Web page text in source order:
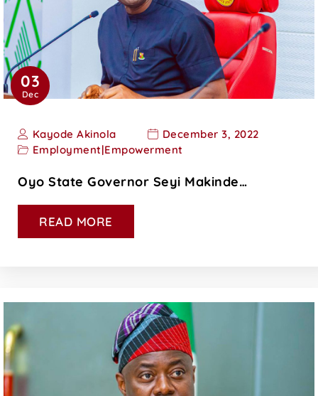
03
Dec
Kayode Akinola
December 3, 2022
Employment|Empowerment
Oyo State Governor Seyi Makinde…
READ MORE